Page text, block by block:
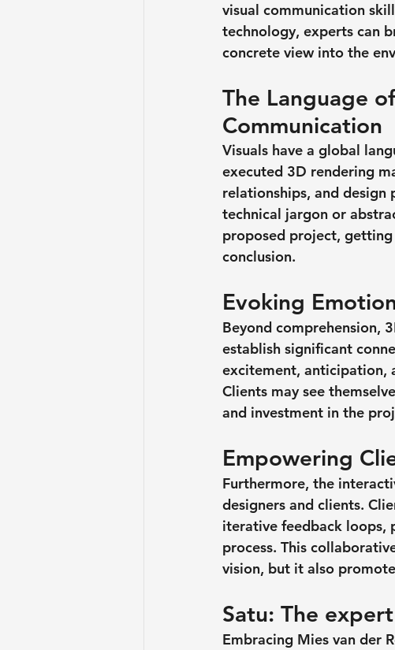
visual communication
technology, experts can
concrete view into the
The Language
Communication
Visuals have a global
executed 3D rendering
relationships, and
technical jargon or
proposed project,
conclusion.
Evoking
Beyond comprehension,
establish significant
excitement, anticipation,
Clients may see
and investment in the
Empowering
Furthermore, the
designers and clients.
iterative feedback loops,
process. This
vision, but it also
Satu: The
Embracing Mies van der